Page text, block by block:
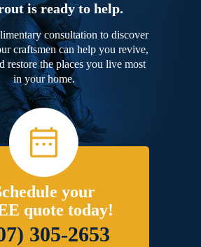
is ready to help.
consultation to discover
craftsmen can help you revive,
restore the places you live most
in your home.
your
quote today!
305-2653